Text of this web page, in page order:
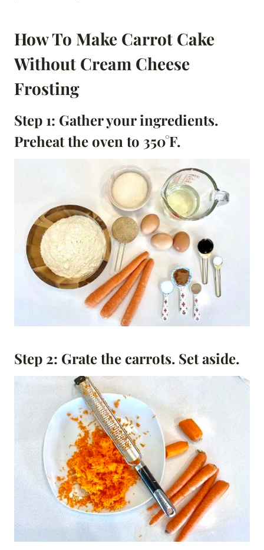
How To Make Carrot Cake
Without Cream Cheese
Frosting
Step 1: Gather your ingredients.
Preheat the oven to 350°F.
Step 2: Grate the carrots. Set aside.